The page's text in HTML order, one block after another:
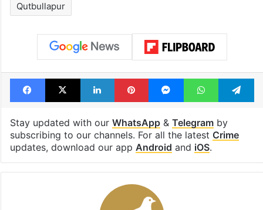
Qutbullapur
Facebook
X LinkedInPinterestMessengerWhatsApp
Stay updated with our WhatsApp& Telegramby
subscribing to our channels. For all the latest Crime
updates, download our app Android and iOS.